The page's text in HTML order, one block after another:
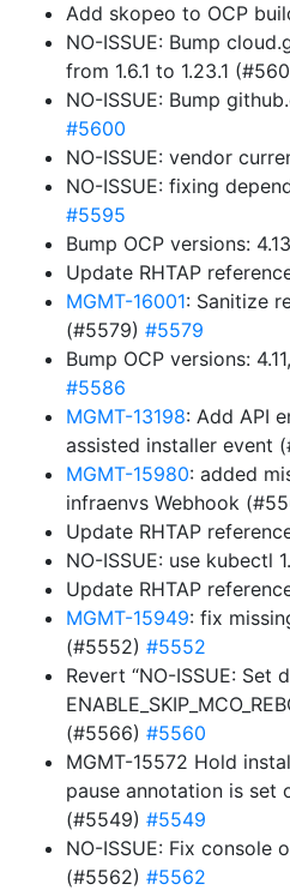
Add skopeo to OCP
NO-ISSUE: Bump
from 1.6.1 to 1.23.1
NO-ISSUE: Bump
#5600
NO-ISSUE: vendor
NO-ISSUE: fixing
#5595
Bump OCP versions:
Update RHTAP
MGMT-16001: Sanitize
(#5579) #5579
Bump OCP versions:
#5586
MGMT-13198: Add API
assisted installer event
MGMT-15980: added
infraenvs Webhook
Update RHTAP
NO-ISSUE: use kubectl
Update RHTAP
MGMT-15949: fix
(#5552) #5552
Revert “NO-ISSUE: Set
(#5566) #5560
MGMT-15572 Hold
pause annotation is set
(#5549) #5549
NO-ISSUE: Fix console
(#5562) #5562